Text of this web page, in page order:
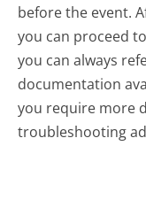
before the event.
you can proceed
you can always
documentation
you require more
troubleshooting